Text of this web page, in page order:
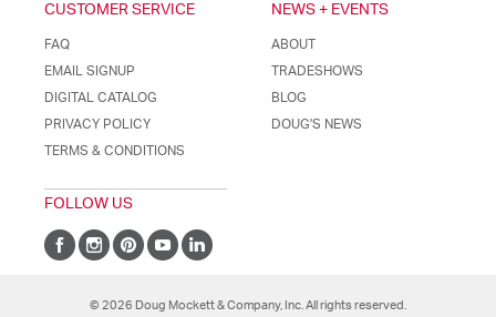
CUSTOMER SERVICE
FAQ
EMAIL SIGNUP
DIGITAL CATALOG
PRIVACY POLICY
TERMS & CONDITIONS
NEWS + EVENTS
ABOUT
TRADESHOWS
BLOG
DOUG'S NEWS
FOLLOW US
© 2026 Doug Mockett & Company, Inc. All rights reserved.